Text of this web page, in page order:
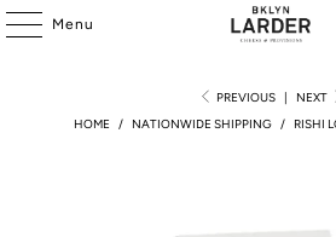
Menu
PREVIOUS |
NEXT
HOME
/ NATIONWIDE SHIPPING / RISHI